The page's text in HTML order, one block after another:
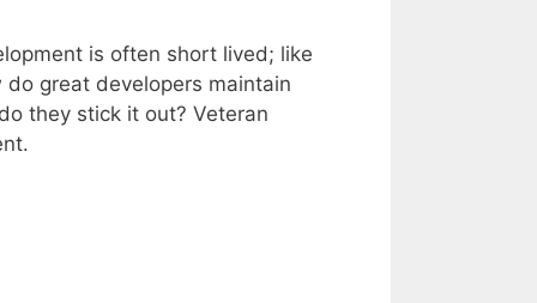
is often short lived; like
great developers maintain
they stick it out? Veteran